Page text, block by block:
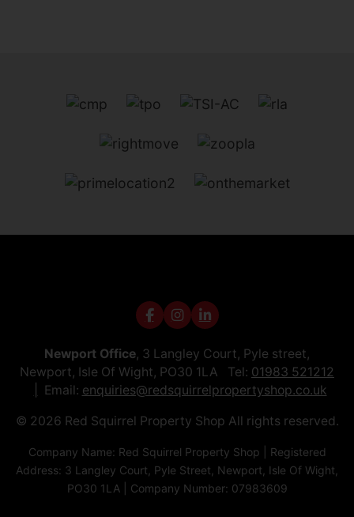
Newport Office, 3 Langley Court, Pyle street,
Newport, Isle Of Wight, PO30 1LA Tel: 01983 521212
Email: enquiries@redsquirrelpropertyshop.co.uk
© 2026 Red Squirrel Property Shop All rights reserved.
Company Name: Red Squirrel Property Shop | Registered
Address: 3 Langley Court, Pyle Street, Newport, Isle Of Wight,
PO30 1LA | Company Number: 07983609